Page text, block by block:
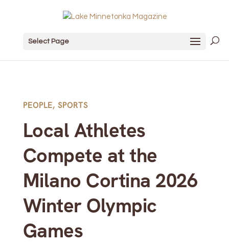
Select Page
PEOPLE, SPORTS
Local Athletes
Compete at the
Milano Cortina 2026
Winter Olympic
Games